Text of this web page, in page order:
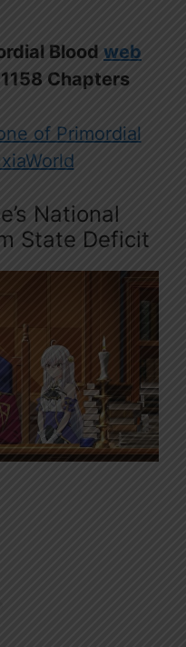
Blood web
Chapters
of Primordial
National
State Deficit